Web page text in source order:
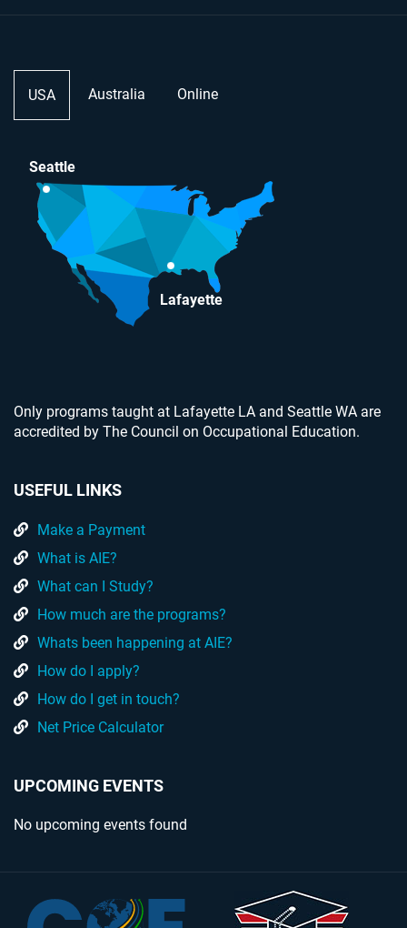
USA Australia Online
Seattle
Lafayette
Only programs taught at Lafayette LA and Seattle WA are
accredited by The Council on Occupational Education.
USEFUL LINKS
Make a Payment
What is AIE?
What can I Study?
How much are the programs?
Whats been happening at AIE?
How do I apply?
How do I get in touch?
Net Price Calculator
UPCOMING EVENTS
No upcoming events found